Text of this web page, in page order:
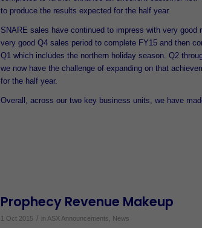
to produce the results expected for the half year.
SNARE sales have continued to impress with very
very good Q4 sales period to complete FY15 and then
Q1 which includes the northern holiday season. Q2
we now have the challenge of expanding on that
for the half year.
Overall, across our two key business units, we have
Prophecy Revenue Makeup
1 Oct 2015 / in ASX Announcements, News